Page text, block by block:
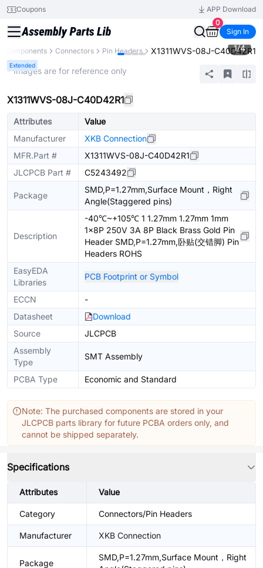
Coupons
APP Download
0
Sign In
Components Connectors Pin Headers X1311WVS-08J-C40D42R1
Extended
1/4
* Images are for reference only
X1311WVS-08J-C40D42R1
Attributes
Value
Manufacturer
XKB Connection
MFR.Part #
X1311WVS-08J-C40D42R1
JLCPCB Part #
C5243492
Package
SMD,P=1.27mm,Surface Mount，Right
Angle(Staggered pins)
Description
-40℃~+105℃ 1 1.27mm 1.27mm 1mm
1x8P 250V 3A 8P Black Brass Gold Pin
Header SMD,P=1.27mm,卧贴(交错脚) Pin
Headers ROHS
EasyEDA
Libraries
PCB Footprint or Symbol
ECCN
-
Datasheet
Download
Source
JLCPCB
Assembly
Type
SMT Assembly
PCBA Type Economic and Standard
Note: The purchased components are stored in your
JLCPCB parts library for future PCBA orders only, and
cannot be shipped separately.
Specifications
Attributes Value
Category Connectors/Pin Headers
Manufacturer XKB Connection
Package
SMD,P=1.27mm,Surface Mount，Right